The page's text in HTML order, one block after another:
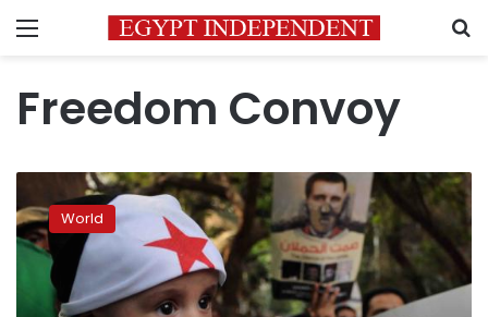
Menu
Freedom Convoy
Freedom
Convoy
members
ready
World